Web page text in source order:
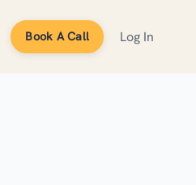
Book A Call Log In